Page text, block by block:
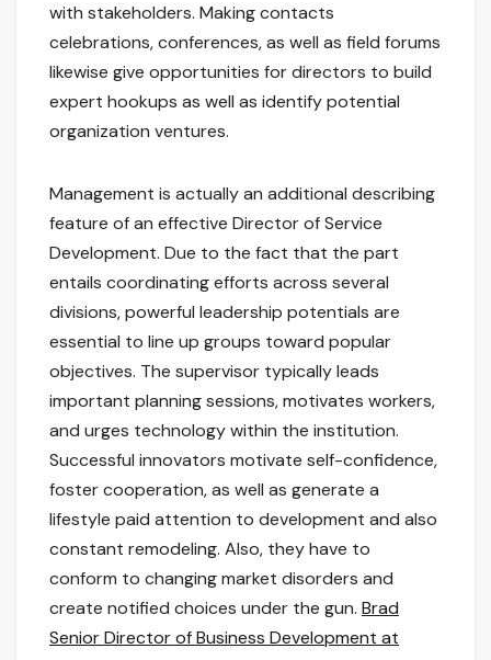
with stakeholders. Making contacts
celebrations, conferences, as well as field forums
likewise give opportunities for directors to build
expert hookups as well as identify potential
organization ventures.
Management is actually an additional describing
feature of an effective Director of Service
Development. Due to the fact that the part
entails coordinating efforts across several
divisions, powerful leadership potentials are
essential to line up groups toward popular
objectives. The supervisor typically leads
important planning sessions, motivates workers,
and urges technology within the institution.
Successful innovators motivate self-confidence,
foster cooperation, as well as generate a
lifestyle paid attention to development and also
constant remodeling. Also, they have to
conform to changing market disorders and
create notified choices under the gun. Brad
Senior Director of Business Development at